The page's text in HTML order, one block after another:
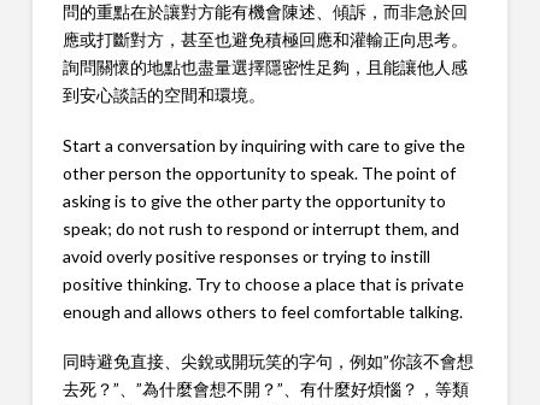
問的重點在於讓對方能有機會陳述、傾訴，而非急於回
應或打斷對方，甚至也避免積極回應和灌輸正向思考。
詢問關懷的地點也盡量選擇隱密性足夠，且能讓他人感
到安心談話的空間和環境。
Start a conversation by inquiring with care to give the
other person the opportunity to speak. The point of
asking is to give the other party the opportunity to
speak; do not rush to respond or interrupt them, and
avoid overly positive responses or trying to instill
positive thinking. Try to choose a place that is private
enough and allows others to feel comfortable talking.
同時避免直接、尖銳或開玩笑的字句，例如”你該不會想
去死？”、”為什麼會想不開？”、有什麼好煩惱？，等類